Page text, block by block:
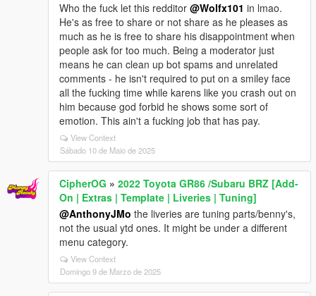
Who the fuck let this redditor @Wolfx101 in lmao.
He's as free to share or not share as he pleases as
much as he is free to share his disappointment when
people ask for too much. Being a moderator just
means he can clean up bot spams and unrelated
comments - he isn't required to put on a smiley face
all the fucking time while karens like you crash out on
him because god forbid he shows some sort of
emotion. This ain't a fucking job that has pay.
View Context
Sábado 10 de Maio de 2025
CipherOG » 2022 Toyota GR86 /Subaru BRZ [Add-
On | Extras | Template | Liveries | Tuning]
@AnthonyJMo the liveries are tuning parts/benny's,
not the usual ytd ones. It might be under a different
menu category.
View Context
Domingo 9 de Marzo de 2025